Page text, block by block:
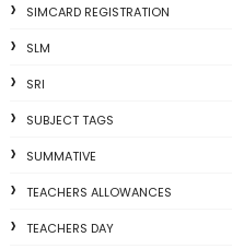
SIMCARD REGISTRATION
SLM
SRI
SUBJECT TAGS
SUMMATIVE
TEACHERS ALLOWANCES
TEACHERS DAY